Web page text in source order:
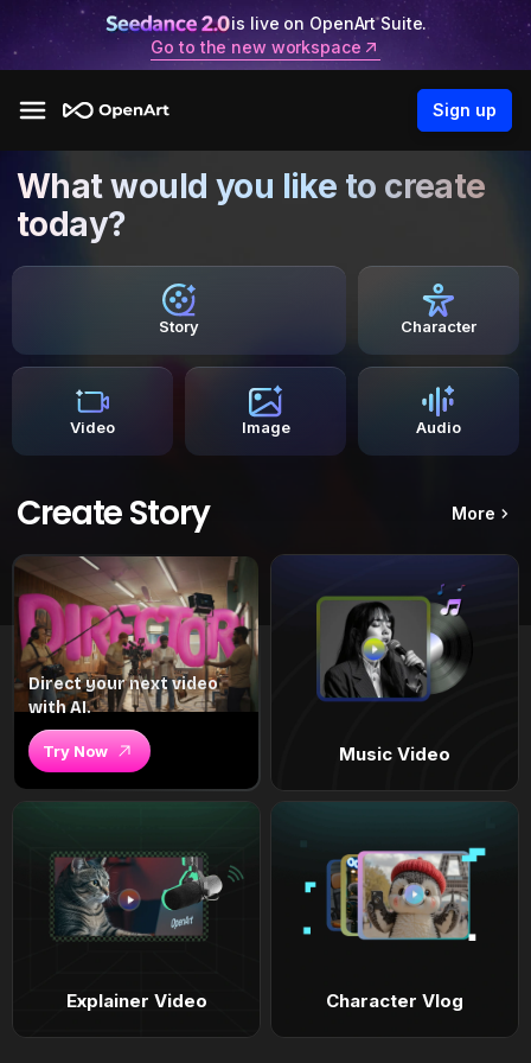
is live on OpenArt Suite.
Go to the new workspace
Sign up
What would you like to create
today?
Story Character
Video Image Audio
Create Story More
Direct your next video
with AI.
Try Now Music Video
Explainer Video Character Vlog